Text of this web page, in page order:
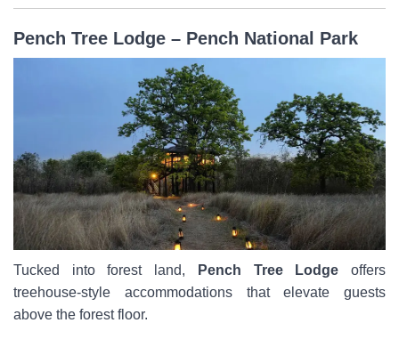
Pench Tree Lodge – Pench National Park
Tucked into forest land, Pench Tree Lodge offers
treehouse-style accommodations that elevate guests
above the forest floor.